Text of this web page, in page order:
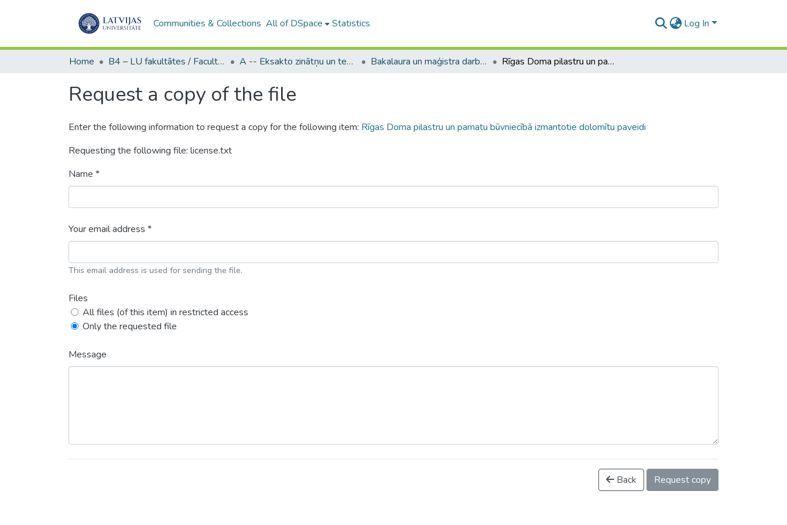
Communities & Collections All of DSpace Statistics Log In
Home B4 – LU fakultātes / Faculties of the UL A -- Eksakto zinātņu un tehnoloģiju fakultāte / Faculty of Science and Technology Bakalaura un maģistra darbi (EZTF) / Bachelor's and Master's theses Rīgas Doma pilastru un pamatu būvniecībā izmantotie dolomītu paveidi
Request a copy of the file
Enter the following information to request a copy for the following item: Rīgas Doma pilastru un pamatu būvniecībā izmantotie dolomītu paveidi
Requesting the following file: license.txt
Name *
Your email address *
This email address is used for sending the file.
Files
All files (of this item) in restricted access
Only the requested file
Message
Back Request copy